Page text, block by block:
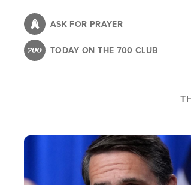
content
ASK FOR PRAYER
TODAY ON THE 700 CLUB